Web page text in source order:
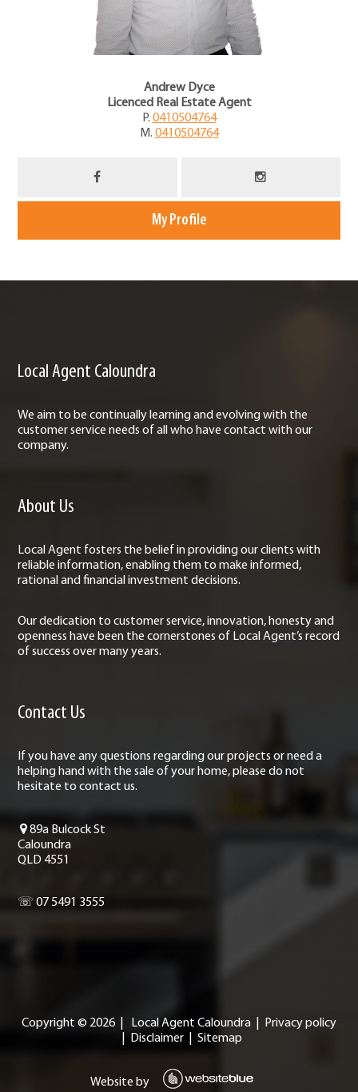
Andrew Dyce
Licenced Real Estate Agent
P. 0410504764
M. 0410504764
My Profile
Local Agent Caloundra
We aim to be continually learning and evolving with the
customer service needs of all who have contact with our
company.
About Us
Local Agent fosters the belief in providing our clients with
reliable information, enabling them to make informed,
rational and financial investment decisions.
Our dedication to customer service, innovation, honesty and
openness have been the cornerstones of Local Agent’s record
of success over many years.
Contact Us
If you have any questions regarding our projects or need a
helping hand with the sale of your home, please do not
hesitate to contact us.
89a Bulcock St
Caloundra
QLD 4551
☏ 07 5491 3555
Copyright © 2026 Local Agent Caloundra
Privacy policy
Disclaimer| Sitemap
Website by